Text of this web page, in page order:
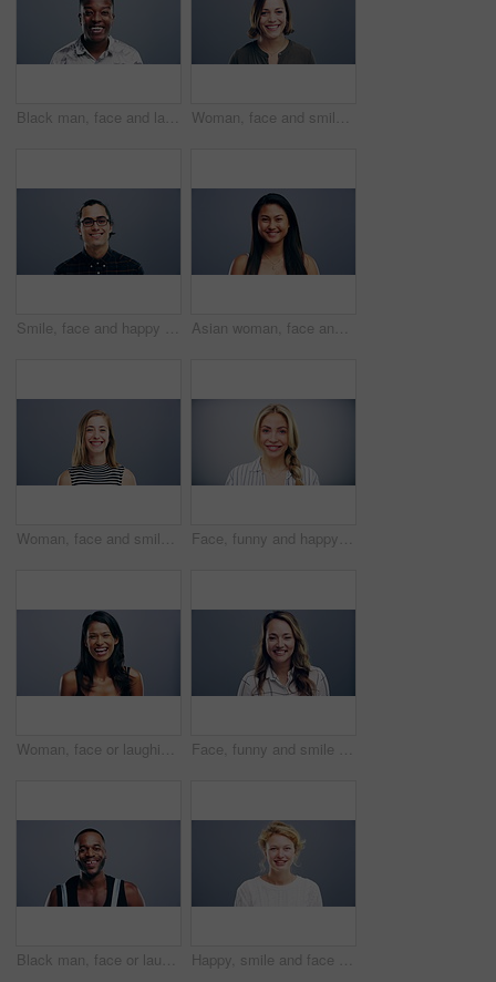
Black man, face and laughing in fashion in studio for joke, humor and funny story. Portrait, person and Nigeria male model on gray background, backdrop or space in trendy, cool and style clothes Woman, face and smile on studio background, mockup and gray backdrop space for about us, professional or Germany startup. Smile, happy and portrait for creative designer or entrepreneur in confidence
Smile, face and happy man with glasses in studio with positive attitude, good mood or mindset. Excited, portrait and confident Indian male model with optimism personality isolated by gray background. Asian woman, face and laughing at studio background joke, comedy and humor on mockup space. Portrait, funny and Vietnam student for university, college and school about us in happy facial expression
Woman, face and smile with confidence and pride for good news, positive attitude on gray background. Person, portrait and student with happiness for scholarship, subject choice and cheerful on mockup Face, funny and happy blonde woman in studio isolated on a gray background mockup space. Portrait, laughing and excited facial expression of person, smile and casual clothes for fashion in Australia
Woman, face or laughing on studio background at joke, comedy or humor on gray mockup space. Portrait, funny or Sri Lanka student for university, college and school about us in happy facial expression Face, funny and smile of woman in studio isolated on blue background mockup space. Portrait, happy or excited facial expression of person laughing at comedy in casual clothes for fashion in Australia
Black man, face or laughing on studio background at joke, comedy or humor on gray mockup space. Portrait, funny or Congo student for university, college and school about us in happy facial expression Happy, smile and face of woman in studio with positive attitude, good mood or mindset on grey background. Excited, portrait and confident female model pose with hope, optimism or cheerful personality